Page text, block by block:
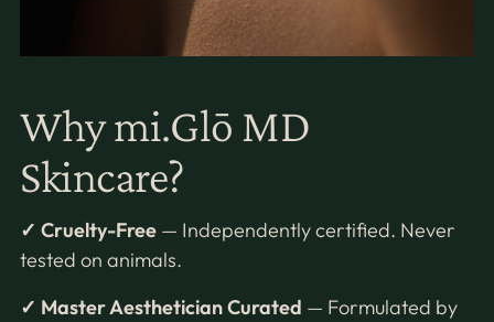
Why mi.Glō MD
Skincare?
✓ Cruelty-Free — Independently certified. Never
tested on animals.
✓ Master Aesthetician Curated — Formulated by